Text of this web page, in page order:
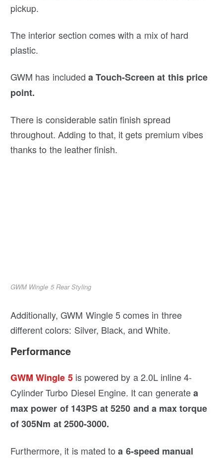
pickup.
The interior section comes with a mix of hard
plastic.
GWM has included a Touch-Screen at this price
point.
There is considerable satin finish spread
throughout. Adding to that, it gets premium vibes
thanks to the leather finish.
GWM Wingle 5 Rear Styling
Additionally, GWM Wingle 5 comes in three
different colors: Silver, Black, and White.
Performance
GWM Wingle 5is powered by a 2.0L inline 4-
Cylinder Turbo Diesel Engine. It can generatea
max power of 143PS at 5250 and a max torque
of 305Nm at 2500-3000.
Furthermore, it is mated toa 6-speed manual